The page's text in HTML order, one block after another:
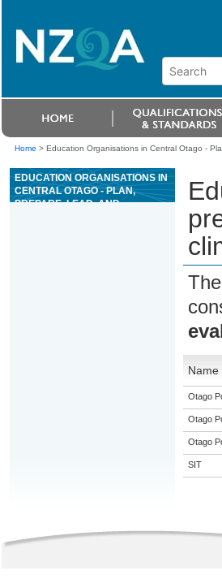
Home > Education Organisations in Central Otago -
EDUCATION ORGANISATIONS IN
CENTRAL OTAGO - PLAN,
PREPARE, LEAD, AND
Name
Otago
Otago
Otago
SIT